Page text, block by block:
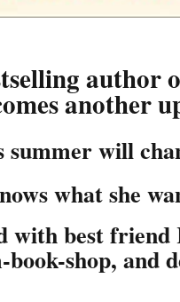
author
another
summer will
what she
with best friend
book-shop, and